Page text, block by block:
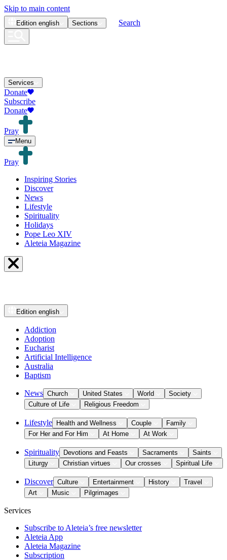
Skip to main content
Edition english Sections Search
Services
Donate
Subscribe
Donate
Pray
Menu
Pray
Inspiring Stories
Discover
News
Lifestyle
Spirituality
Holidays
Pope Leo XIV
Aleteia Magazine
Edition english
Addiction
Adoption
Eucharist
Artificial Intelligence
Australia
Baptism
News Church United States World
Society
Culture of Life
Religious Freedom
Lifestyle Health and Wellness Couple
Family
For Her and For Him
At Home At Work
Spirituality Devotions and Feasts Sacraments
Saints
Liturgy
Christian virtues Our crosses Spiritual Life
Discover Culture Entertainment History
Travel
Art
Music Pilgrimages
Services
Subscribe to Aleteia’s free newsletter
Aleteia App
Aleteia Magazine
Subscription